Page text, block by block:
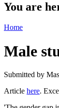
You are
Home
Male
Submitted by
Article here.